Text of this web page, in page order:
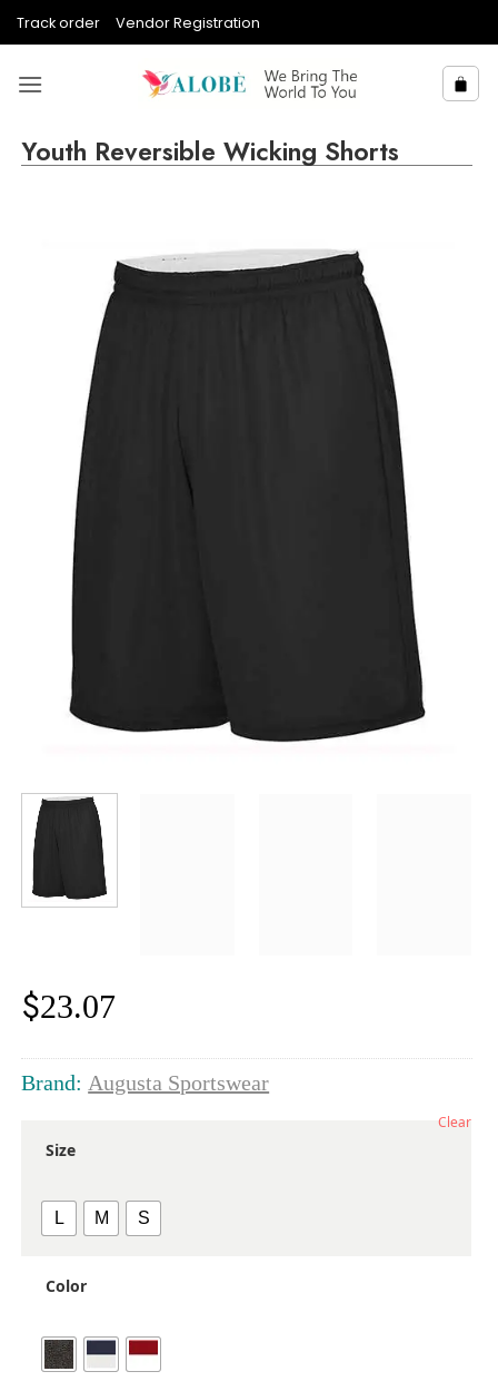
Track order Vendor Registration
Youth Reversible Wicking Shorts
$23.07
Brand: Augusta Sportswear
Size
L M S
Color
Clear